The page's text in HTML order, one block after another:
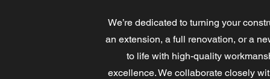
We’re dedicated to turning your
an extension, a full renovation, or a
to life with high-quality
excellence. We collaborate closely